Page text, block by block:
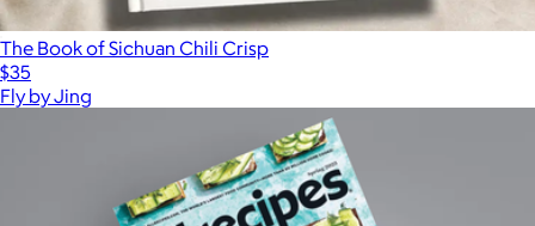
The Book of Sichuan Chili Crisp
$35
Fly by Jing